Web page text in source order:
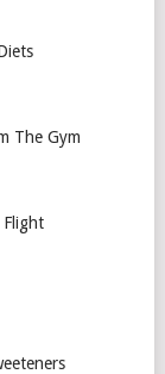
The Gym
Flight